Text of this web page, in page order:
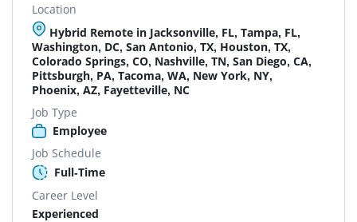
Location
Hybrid Remote in Jacksonville, FL, Tampa, FL,
Washington, DC, San Antonio, TX, Houston, TX,
Colorado Springs, CO, Nashville, TN, San Diego, CA,
Pittsburgh, PA, Tacoma, WA, New York, NY,
Phoenix, AZ, Fayetteville, NC
Job Type
Employee
Job Schedule
Full-Time
Career Level
Experienced